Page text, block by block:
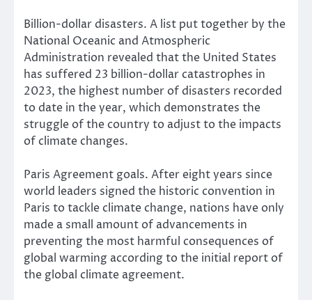
Billion-dollar disasters. A list put together by the
National Oceanic and Atmospheric
Administration revealed that the United States
has suffered 23 billion-dollar catastrophes in
2023, the highest number of disasters recorded
to date in the year, which demonstrates the
struggle of the country to adjust to the impacts
of climate changes.
Paris Agreement goals. After eight years since
world leaders signed the historic convention in
Paris to tackle climate change, nations have only
made a small amount of advancements in
preventing the most harmful consequences of
global warming according to the initial report of
the global climate agreement.